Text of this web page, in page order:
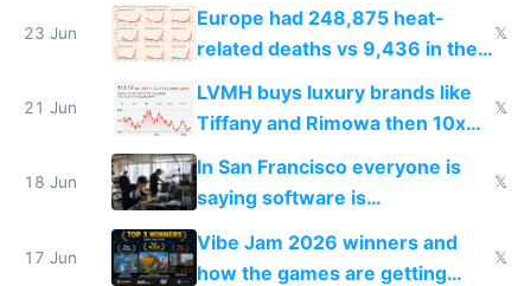
23 Jun
Europe had 248,875 heat-
related deaths vs 9,436 in the
US from 2020 to 2025
𝕏
21 Jun
LVMH buys luxury brands like
Tiffany and Rimowa then 10x
prices while cutting costs 10x
𝕏
18 Jun
In San Francisco everyone is
saying software is
commoditized by AI so smart
people are moving to hardware
𝕏
17 Jun
Vibe Jam 2026 winners and
how the games are getting
𝕏